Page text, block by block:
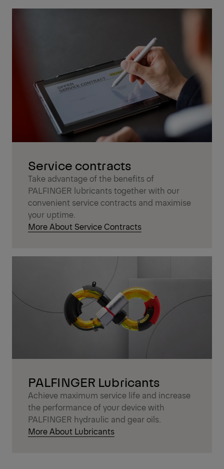
Service contracts
Take advantage of the benefits of
PALFINGER lubricants together with our
convenient service contracts and maximise
your uptime.
More About Service Contracts
PALFINGER Lubricants
Achieve maximum service life and increase
the performance of your device with
PALFINGER hydraulic and gear oils.
More About Lubricants